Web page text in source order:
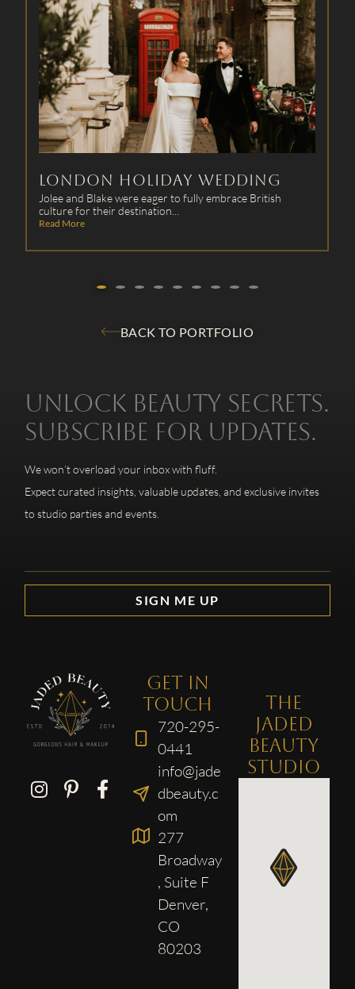
Winter Wonderland
Wedding at The Oaks
This bride-to-be was in search of a team skilled of creating
‘snow-proof hair...
Unlock beauty secrets.
Subscribe for updates.
We won’t overload your inbox with fluff.
SIGN ME UP
GET IN
TOUCH
720-295-
0441
info@jade
om
277
Broadway
, Suite F
Denver,
CO
THE
JADED
BEAUTY
STUDIO